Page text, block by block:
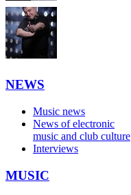
NEWS
Music news
News of electronic
music and club culture
Interviews
MUSIC